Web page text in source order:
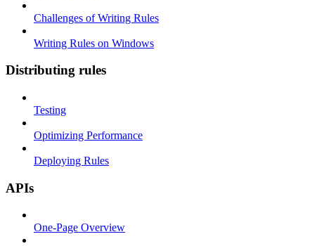
Challenges of Writing Rules
Writing Rules on Windows
Distributing rules
Testing
Optimizing Performance
Deploying Rules
APIs
One-Page Overview